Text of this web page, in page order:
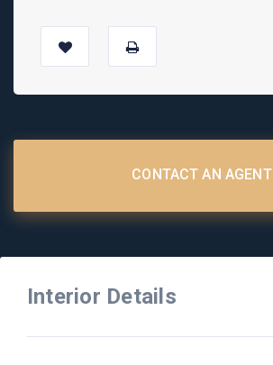
CONTACT AN AGENT
Interior Details